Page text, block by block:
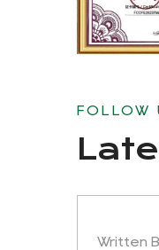
FOLLOW
Written